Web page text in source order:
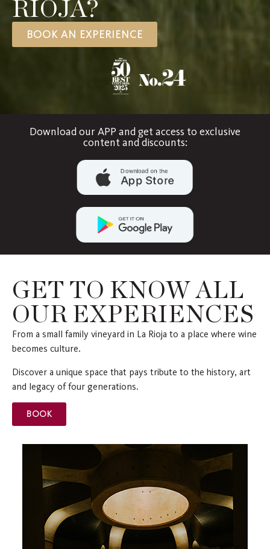
RIOJA?
BOOK AN EXPERIENCE
Download our APP and get access to exclusive
content and discounts:
GET TO KNOW ALL
OUR EXPERIENCES
From a small family vineyard in La Rioja to a place where wine
becomes culture.
Discover a unique space that pays tribute to the history, art
and legacy of four generations.
BOOK